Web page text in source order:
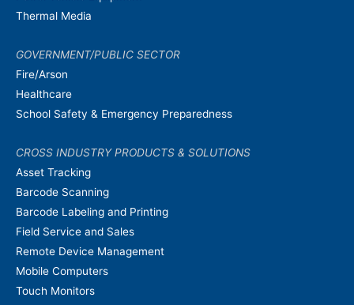
Thermal Media
GOVERNMENT/PUBLIC SECTOR
Fire/Arson
Healthcare
School Safety & Emergency Preparedness
CROSS INDUSTRY PRODUCTS & SOLUTIONS
Asset Tracking
Barcode Scanning
Barcode Labeling and Printing
Field Service and Sales
Remote Device Management
Mobile Computers
Touch Monitors